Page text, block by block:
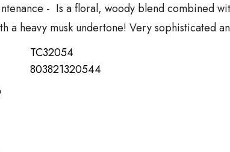
- Is a floral, woody blend combined
a heavy musk undertone! Very sophisticated
TC32054
803821320544